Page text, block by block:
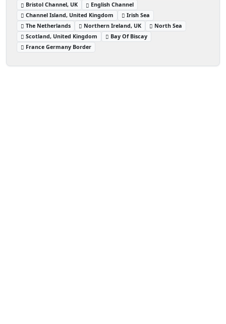
Bristol Channel, UK
English Channel
Channel Island, United Kingdom
Irish Sea
The Netherlands
Northern Ireland, UK
North Sea
Scotland, United Kingdom
Bay Of Biscay
France Germany Border